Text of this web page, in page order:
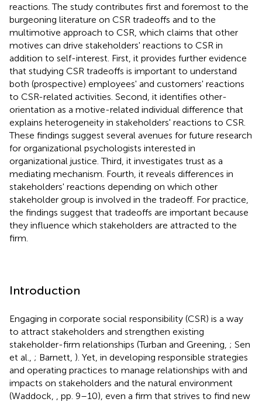
reactions. The study contributes first and foremost to the
burgeoning literature on CSR tradeoffs and to the
multimotive approach to CSR, which claims that other
motives can drive stakeholders' reactions to CSR in
addition to self-interest. First, it provides further evidence
that studying CSR tradeoffs is important to understand
both (prospective) employees' and customers' reactions
to CSR-related activities. Second, it identifies other-
orientation as a motive-related individual difference that
explains heterogeneity in stakeholders' reactions to CSR.
These findings suggest several avenues for future research
for organizational psychologists interested in
organizational justice. Third, it investigates trust as a
mediating mechanism. Fourth, it reveals differences in
stakeholders' reactions depending on which other
stakeholder group is involved in the tradeoff. For practice,
the findings suggest that tradeoffs are important because
they influence which stakeholders are attracted to the
firm.
Introduction
Engaging in corporate social responsibility (CSR) is a way
to attract stakeholders and strengthen existing
stakeholder-firm relationships (Turban and Greening, ; Sen
et al., ; Barnett, ). Yet, in developing responsible strategies
and operating practices to manage relationships with and
impacts on stakeholders and the natural environment
(Waddock,
, pp. 9–10), even a firm that strives to find new